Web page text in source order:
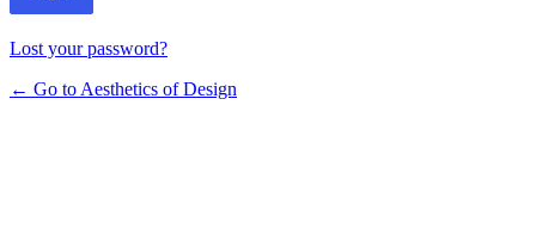
Lost your password?
← Go to Aesthetics of Design